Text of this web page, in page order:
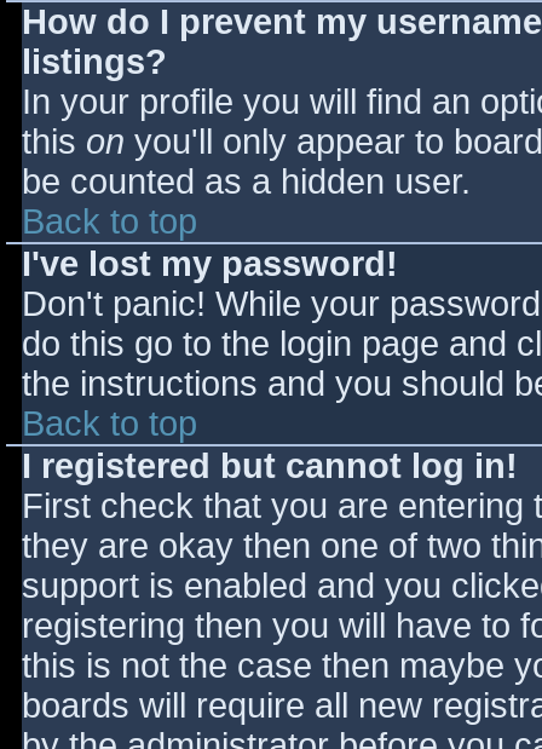
How do I prevent my
listings?
In your profile you will find an
this on you'll only appear to
be counted as a hidden user.
Back to top
I've lost my password!
Don't panic! While your
do this go to the login page and
the instructions and you should
Back to top
I registered but cannot log in!
First check that you are
they are okay then one of two
support is enabled and you
registering then you will have to
this is not the case then maybe
boards will require all new